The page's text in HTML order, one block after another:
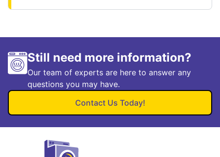
Still need more information?
Our team of experts are here to answer any
questions you may have.
Contact Us Today!